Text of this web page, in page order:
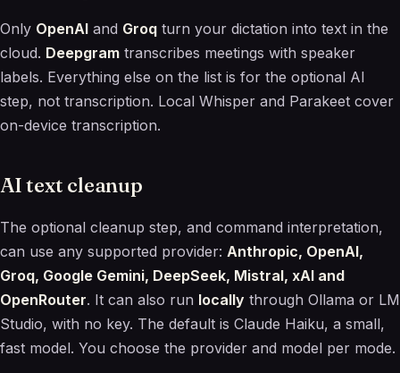
Only OpenAI and Groq turn your dictation into text in the
cloud. Deepgram transcribes meetings with speaker
labels. Everything else on the list is for the optional AI
step, not transcription. Local Whisper and Parakeet cover
on-device transcription.
AI text cleanup
The optional cleanup step, and command interpretation,
can use any supported provider: Anthropic, OpenAI,
Groq, Google Gemini, DeepSeek, Mistral, xAI and
OpenRouter. It can also run locally through Ollama or LM
Studio, with no key. The default is Claude Haiku, a small,
fast model. You choose the provider and model per mode.